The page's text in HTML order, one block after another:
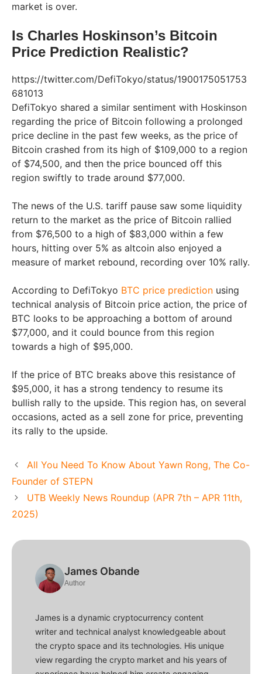
market is over.
Is Charles Hoskinson’s Bitcoin
Price Prediction Realistic?
https://twitter.com/DefiTokyo/status/1900175051753
681013
DefiTokyo shared a similar sentiment with Hoskinson
regarding the price of Bitcoin following a prolonged
price decline in the past few weeks, as the price of
Bitcoin crashed from its high of $109,000 to a region
of $74,500, and then the price bounced off this
region swiftly to trade around $77,000.
The news of the U.S. tariff pause saw some liquidity
return to the market as the price of Bitcoin rallied
from $76,500 to a high of $83,000 within a few
hours, hitting over 5% as altcoin also enjoyed a
measure of market rebound, recording over 10% rally.
According to DefiTokyo BTC price prediction using
technical analysis of Bitcoin price action, the price of
BTC looks to be approaching a bottom of around
$77,000, and it could bounce from this region
towards a high of $95,000.
If the price of BTC breaks above this resistance of
$95,000, it has a strong tendency to resume its
bullish rally to the upside. This region has, on several
occasions, acted as a sell zone for price, preventing
its rally to the upside.
All You Need To Know About Yawn Rong, The Co-
Founder of STEPN
UTB Weekly News Roundup (APR 7th – APR 11th,
2025)
James Obande
Author
James is a dynamic cryptocurrency content
writer and technical analyst knowledgeable about
the crypto space and its technologies. His unique
view regarding the crypto market and his years of